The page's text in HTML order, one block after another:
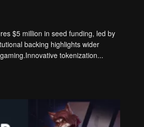
$5 million in seed funding, led by
backing highlights wider
tokenization...